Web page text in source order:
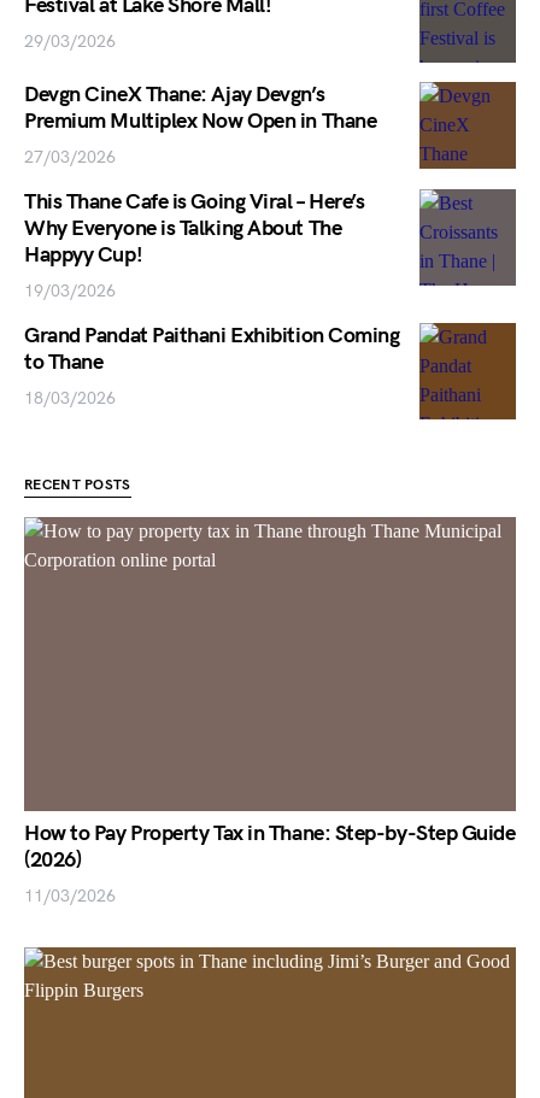
Festival at Lake Shore Mall!
29/03/2026
Devgn CineX Thane: Ajay Devgn’s
Premium Multiplex Now Open in Thane
27/03/2026
This Thane Cafe is Going Viral – Here’s
Why Everyone is Talking About The
Happyy Cup!
19/03/2026
Grand Pandat Paithani Exhibition Coming
to Thane
18/03/2026
RECENT POSTS
How to Pay Property Tax in Thane: Step-by-Step Guide
(2026)
11/03/2026